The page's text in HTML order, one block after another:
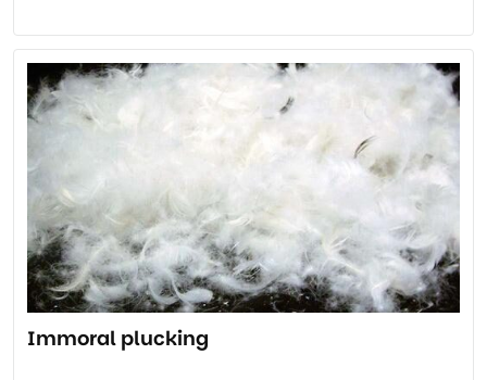
Immoral plucking